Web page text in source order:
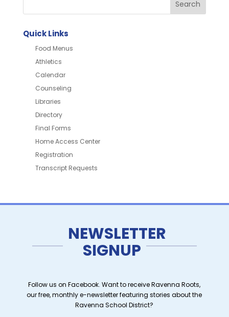
Quick Links
Food Menus
Athletics
Calendar
Counseling
Libraries
Directory
Final Forms
Home Access Center
Registration
Transcript Requests
NEWSLETTER
SIGNUP
Follow us on Facebook. Want to receive Ravenna Roots,
our free, monthly e-newsletter featuring stories about the
Ravenna School District?